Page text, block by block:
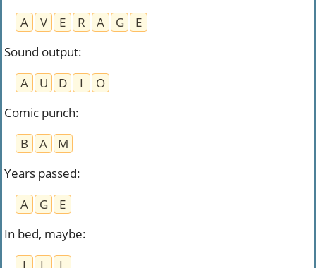
A
V E R A G
E
Sound output:
A
U D I
O
Comic punch:
B
A
M
Years passed:
A
G
E
In bed, maybe: